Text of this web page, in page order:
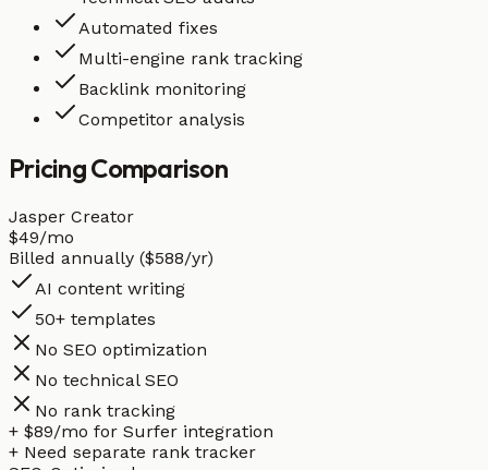
Automated fixes
Multi-engine rank tracking
Backlink monitoring
Competitor analysis
PricingComparison
Jasper Creator
$49/mo
Billed annually ($588/yr)
AI content writing
50+ templates
No SEO optimization
No technical SEO
No rank tracking
+ $89/mo for Surfer integration
+ Need separate rank tracker